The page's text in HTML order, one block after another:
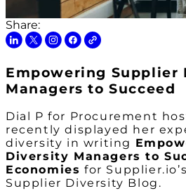
Share:
Empowering Supplier
Managers to Succeed
Dial P for Procurement
recently displayed her
diversity in writing
Diversity Managers to
Economies for
Supplier Diversity Blog.